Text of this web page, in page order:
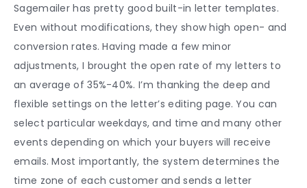
Sagemailer has pretty good built-in letter templates.
Even without modifications, they show high open- and
conversion rates. Having made a few minor
adjustments, I brought the open rate of my letters to
an average of 35%-40%. I’m thanking the deep and
flexible settings on the letter’s editing page. You can
select particular weekdays, and time and many other
events depending on which your buyers will receive
emails. Most importantly, the system determines the
time zone of each customer and sends a letter